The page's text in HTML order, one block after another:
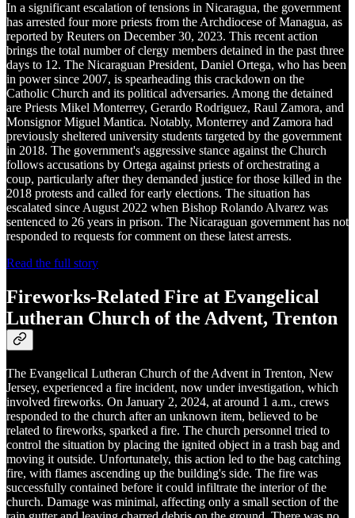
In a significant escalation of tensions in Nicaragua, the government
has arrested four more priests from the Archdiocese of Managua, as
reported by Reuters on December 30, 2023. This recent action
brings the total number of clergy members detained in the past three
days to 12. The Nicaraguan President, Daniel Ortega, who has been
in power since 2007, is spearheading this crackdown on the
Catholic Church and its political adversaries. Among the detained
are Priests Mikel Monterrey, Gerardo Rodriguez, Raul Zamora, and
Monsignor Miguel Mantica. Notably, Monterrey and Zamora had
previously sheltered university students targeted by the government
in 2018. The government's aggressive stance against the Church
follows accusations by Ortega against priests of orchestrating a
coup, particularly after they demanded justice for those killed in the
2018 protests and called for early elections. The situation has
escalated since August 2022 when Bishop Rolando Alvarez was
sentenced to 26 years in prison. The Nicaraguan government has not
responded to requests for comment on these latest arrests.
Read the full story
Fireworks-Related Fire at Evangelical
Lutheran Church of the Advent, Trenton
The Evangelical Lutheran Church of the Advent in Trenton, New
Jersey, experienced a fire incident, now under investigation, which
involved fireworks. On January 2, 2024, at around 1 a.m., crews
responded to the church after an unknown item, believed to be
related to fireworks, sparked a fire. The church personnel tried to
control the situation by placing the ignited object in a trash bag and
moving it outside. Unfortunately, this action led to the bag catching
fire, with flames ascending up the building's side. The fire was
successfully contained before it could infiltrate the interior of the
church. Damage was minimal, affecting only a small section of the